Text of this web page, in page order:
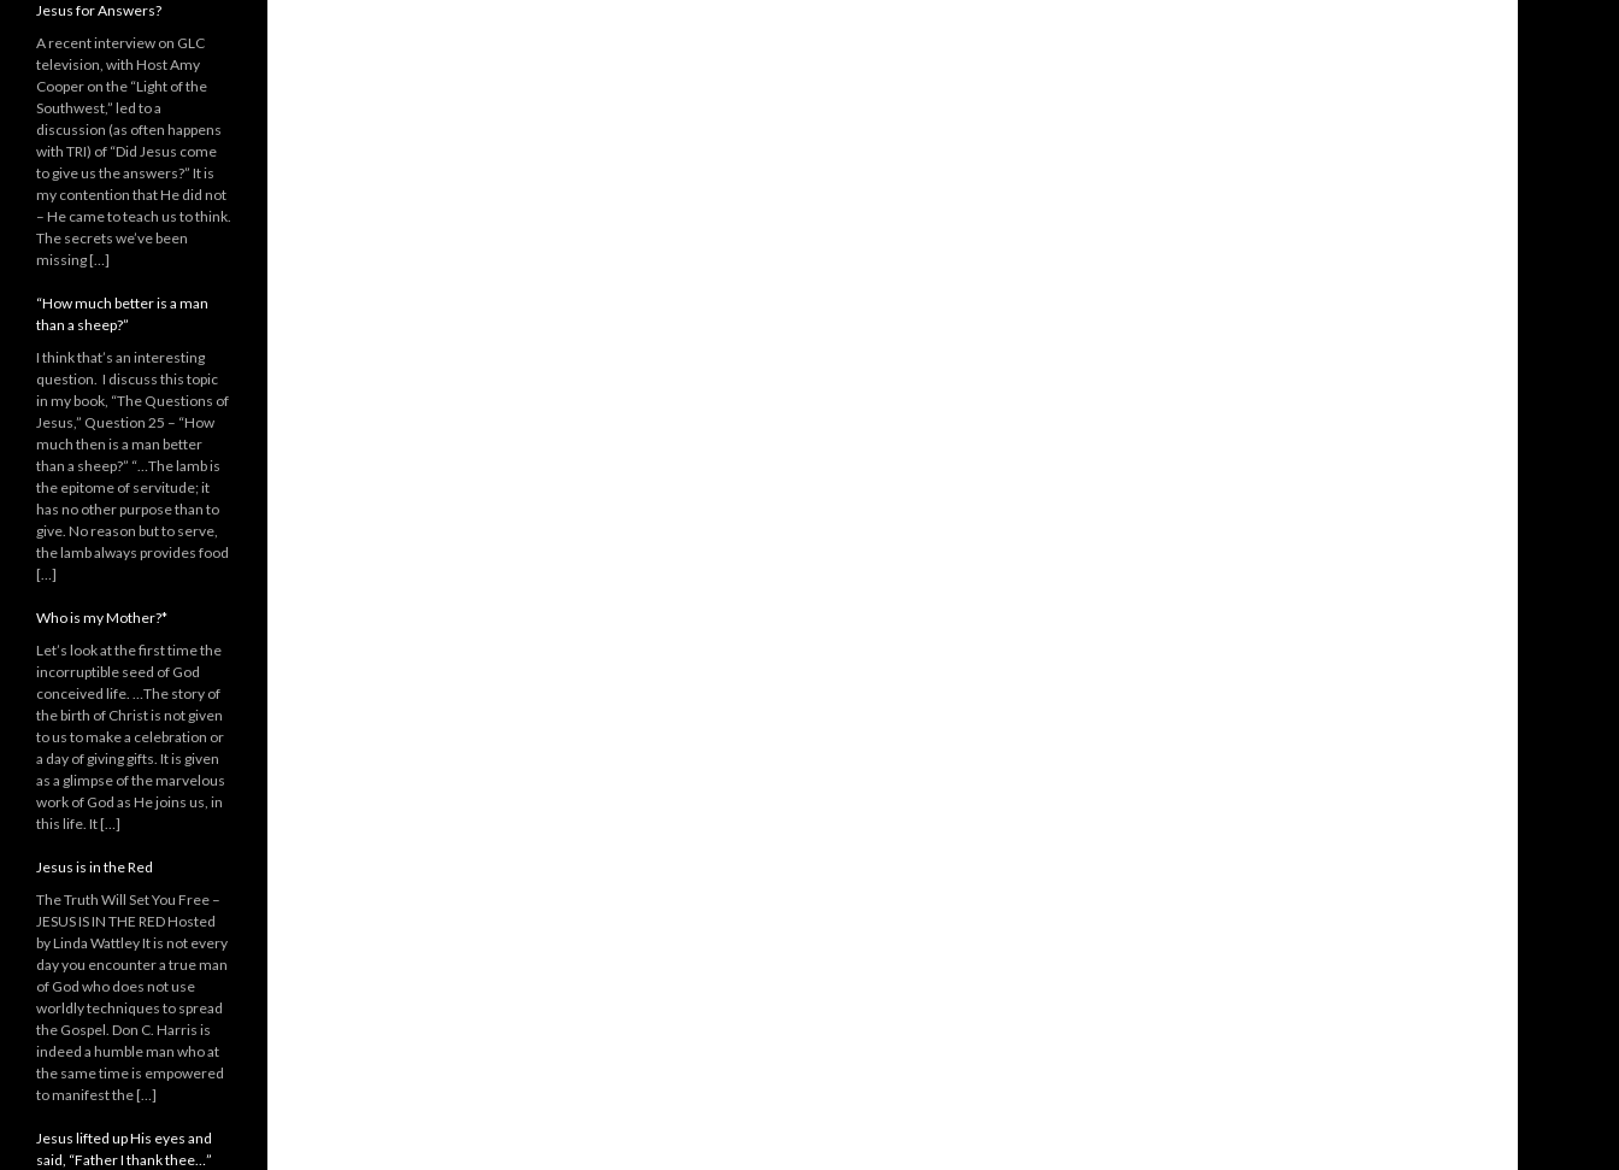
Jesus for Answers?
A recent interview on GLC
television, with Host Amy
Cooper on the “Light of the
Southwest,” led to a
discussion (as often happens
with TRI) of “Did Jesus come
to give us the answers?” It is
my contention that He did not
– He came to teach us to think.
The secrets we’ve been
missing […]
“How much better is a man
than a sheep?”
I think that’s an interesting
question. I discuss this topic
in my book, “The Questions of
Jesus,” Question 25 – “How
much then is a man better
than a sheep?” “…The lamb is
the epitome of servitude; it
has no other purpose than to
give. No reason but to serve,
the lamb always provides food
[…]
Who is my Mother?*
Let’s look at the first time the
incorruptible seed of God
conceived life. …The story of
the birth of Christ is not given
to us to make a celebration or
a day of giving gifts. It is given
as a glimpse of the marvelous
work of God as He joins us, in
this life. It […]
Jesus is in the Red
The Truth Will Set You Free –
JESUS IS IN THE RED Hosted
by Linda Wattley It is not every
day you encounter a true man
of God who does not use
worldly techniques to spread
the Gospel. Don C. Harris is
indeed a humble man who at
the same time is empowered
to manifest the […]
Jesus lifted up His eyes and
said, “Father I thank thee…”